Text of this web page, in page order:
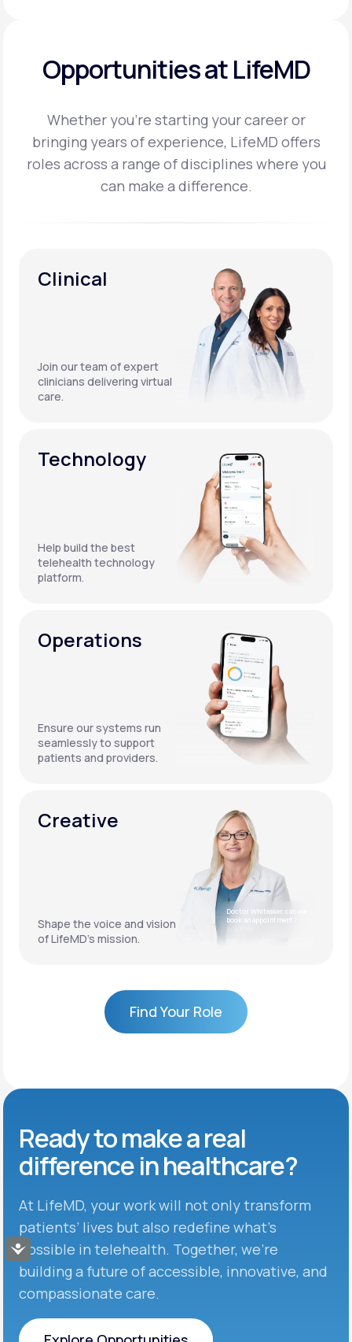
Accessibility
Opportunities at LifeMD
Whether you’re starting your career or
bringing years of experience, LifeMD offers
roles across a range of disciplines where you
can make a difference.
Clinical
Join our team of expert
clinicians delivering virtual
care.
Technology
Help build the best
telehealth technology
platform.
Operations
Ensure our systems run
seamlessly to support
patients and providers.
Creative
Shape the voice and vision
of LifeMD’s mission.
Doctor Whiteaker, can we
book an appointment?
Find Your Role
Ready to makea real
difference inhealthcare?
At LifeMD, your work will not only transform
patients’ lives but also redefine what’s
possible in telehealth. Together, we’re
building a future of accessible, innovative, and
compassionate care.